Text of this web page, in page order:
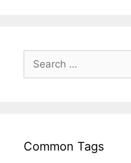
Common Tags